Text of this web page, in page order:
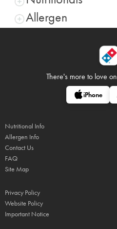
Allergen
There's more to love on
iPhone
Nutritional Info
Allergen Info
Contact Us
FAQ
Site Map
Privacy Policy
Website Policy
Important Notice